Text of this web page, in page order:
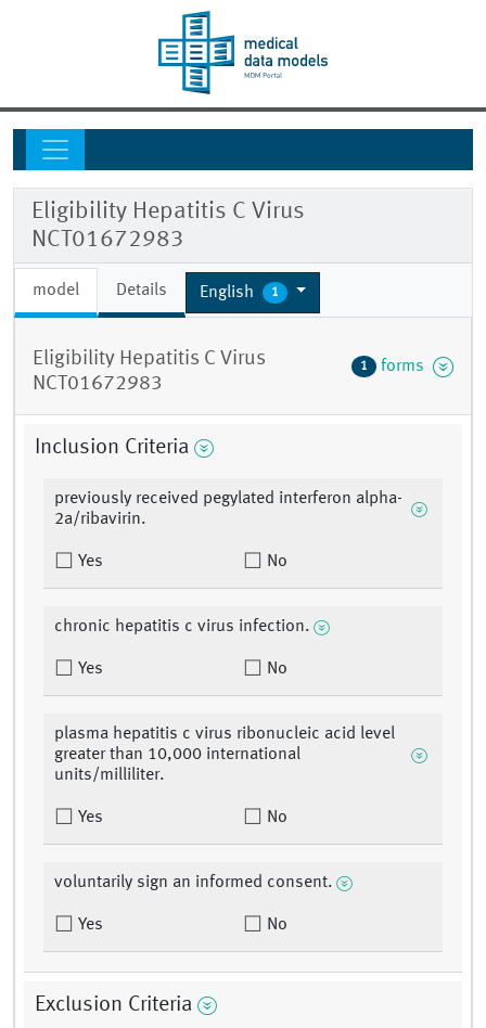
Eligibility Hepatitis C Virus
NCT01672983
model Details English 1
Eligibility Hepatitis C Virus
NCT01672983
1 forms
Inclusion Criteria
previously received pegylated interferon alpha-
2a/ribavirin.
Yes No
chronic hepatitis c virus infection.
Yes No
plasma hepatitis c virus ribonucleic acid level
greater than 10,000 international
units/milliliter.
Yes No
voluntarily sign an informed consent.
Yes No
Exclusion Criteria